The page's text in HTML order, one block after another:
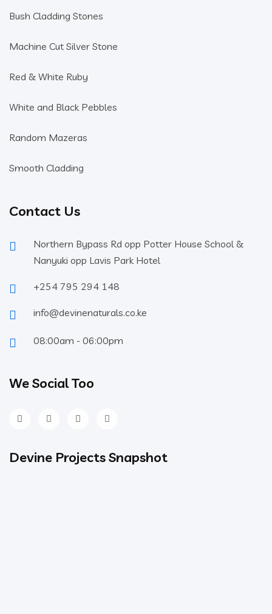
Bush Cladding Stones
Machine Cut Silver Stone
Red & White Ruby
White and Black Pebbles
Random Mazeras
Smooth Cladding
Contact Us
Northern Bypass Rd opp Potter House School &
Nanyuki opp Lavis Park Hotel
+254 795 294 148
info@devinenaturals.co.ke
08:00am - 06:00pm
We Social Too
Devine Projects Snapshot